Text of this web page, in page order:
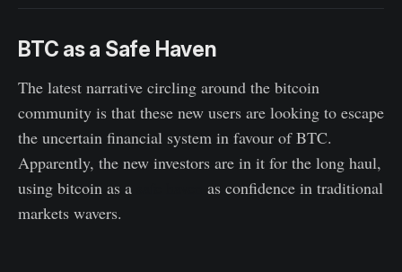
BTC as a Safe Haven
The latest narrative circling around the bitcoin
community is that these new users are looking to escape
the uncertain financial system in favour of BTC.
Apparently, the new investors are in it for the long haul,
using bitcoin as a
as confidence in traditional
markets wavers.